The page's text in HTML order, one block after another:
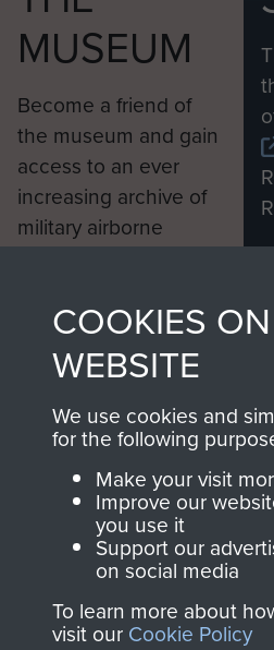
MUSEUM
Become a friend of
the museum and gain
access to an ever
increasing archive of
military airborne
from 1946 to 2008.
These can be viewed
online and are fully
searchable.
Join us
COOKIES
WEBSITE
We use cookies and
for the following
Make your visit
Improve our
you use it
Support our
on social media
To learn more about
visit our Cookie Policy